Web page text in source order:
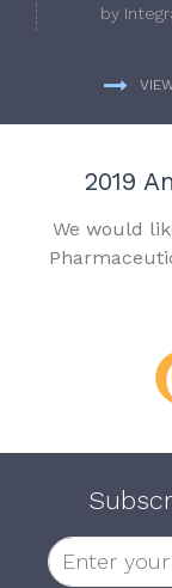
by
2019
We would